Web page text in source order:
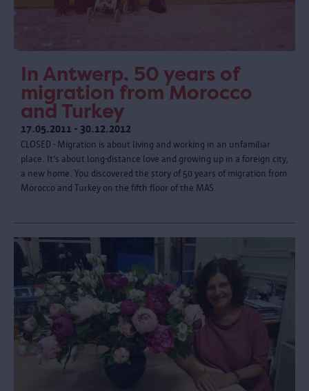
In Antwerp. 50 years of
migration from Morocco
and Turkey
17.05.2011 - 30.12.2012
CLOSED - Migration is about living and working in an unfamiliar
place. It’s about long-distance love and growing up in a foreign city,
a new home. You discovered the story of 50 years of migration from
Morocco and Turkey on the fifth floor of the MAS.